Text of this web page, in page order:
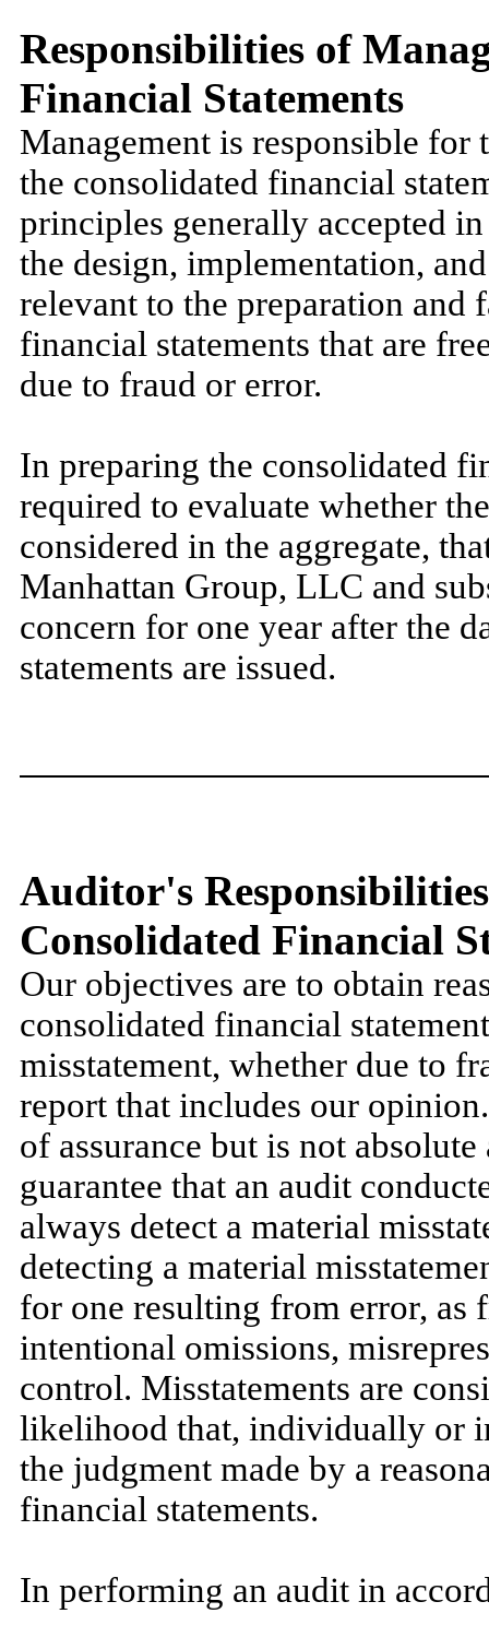
Responsibilities of
Financial Statements
Management is responsible for
the consolidated financial
principles generally accepted
the design, implementation,
relevant to the preparation and
financial statements that are
due to fraud or error.
In preparing the consolidated
required to evaluate whether
considered in the aggregate,
Manhattan Group, LLC and
concern for one year after the
statements are issued.
Auditor's
Consolidated Financial
Our objectives are to obtain
consolidated financial
misstatement, whether due to
report that includes our
of assurance but is not
guarantee that an audit
always detect a material
detecting a material
for one resulting from error,
intentional omissions,
control. Misstatements are
likelihood that, individually or
the judgment made by a
financial statements.
In performing an audit in